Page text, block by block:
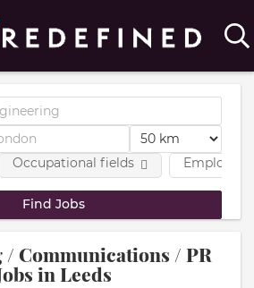
Occupational fields
Communications / PR
in Leeds